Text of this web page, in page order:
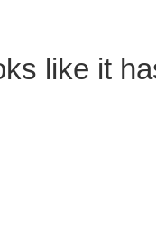
like it